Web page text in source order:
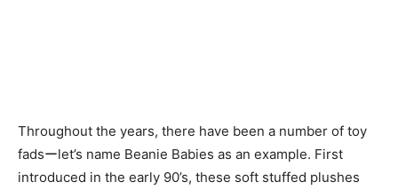
Throughout the years, there have been a number of toy
fadsーlet’s name Beanie Babies as an example. First
introduced in the early 90’s, these soft stuffed plushes